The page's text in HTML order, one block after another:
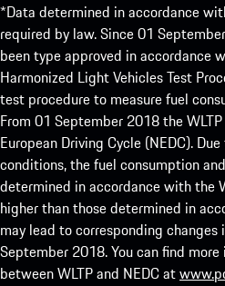
*Data determined in accordance
required by law. Since 01
been type approved in accordance
Harmonized Light Vehicles Test
test procedure to measure fuel
From 01 September 2018 the
European Driving Cycle (NEDC).
conditions, the fuel consumption
determined in accordance with the
higher than those determined in
may lead to corresponding
September 2018. You can find
between WLTP and NEDC at